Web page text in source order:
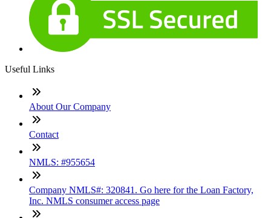
Useful Links
About Our Company
Contact
NMLS: #955654
Company NMLS#: 320841. Go here for the Loan Factory,
Inc. NMLS consumer access page